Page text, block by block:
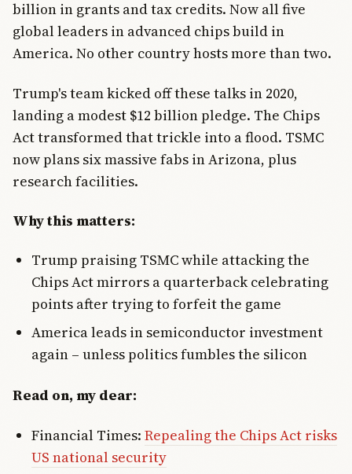
billion in grants and tax credits. Now all five
global leaders in advanced chips build in
America. No other country hosts more than two.
Trump's team kicked off these talks in 2020,
landing a modest $12 billion pledge. The Chips
Act transformed that trickle into a flood. TSMC
now plans six massive fabs in Arizona, plus
research facilities.
Why this matters:
Trump praising TSMC while attacking the
Chips Act mirrors a quarterback celebrating
points after trying to forfeit the game
America leads in semiconductor investment
again – unless politics fumbles the silicon
Read on, my dear:
Financial Times: Repealing the Chips Act risks
US national security